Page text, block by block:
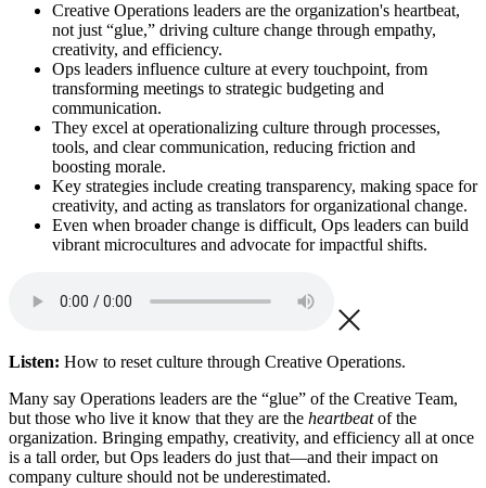
Creative Operations leaders are the organization's heartbeat,
not just “glue,” driving culture change through empathy,
creativity, and efficiency.
Ops leaders influence culture at every touchpoint, from
transforming meetings to strategic budgeting and
communication.
They excel at operationalizing culture through processes,
tools, and clear communication, reducing friction and
boosting morale.
Key strategies include creating transparency, making space for
creativity, and acting as translators for organizational change.
Even when broader change is difficult, Ops leaders can build
vibrant microcultures and advocate for impactful shifts.
Listen: How to reset culture through Creative Operations.
Many say Operations leaders are the “glue” of the Creative Team,
but those who live it know that they are the heartbeatof the
organization. Bringing empathy, creativity, and efficiency all at once
is a tall order, but Ops leaders do just that—and their impact on
company culture should not be underestimated.